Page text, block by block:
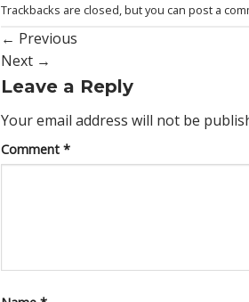
Trackbacks are closed, but you can post a
← Previous
Next →
Leave a Reply
Your email address will not be
Comment *